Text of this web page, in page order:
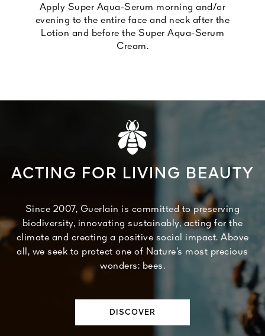
Apply Super Aqua-Serum morning and/or
evening to the entire face and neck after the
Lotion and before the Super Aqua-Serum
Cream.
ACTING FOR LIVING BEAUTY
Since 2007, Guerlain is committed to preserving
biodiversity, innovating sustainably, acting for the
climate and creating a positive social impact. Above
all, we seek to protect one of Nature’s most precious
wonders: bees.
DISCOVER